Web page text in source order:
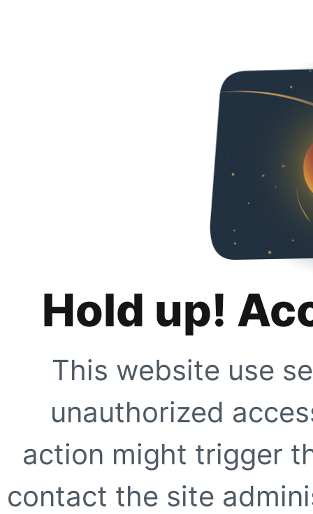
Hold up!
This website use
unauthorized
action might trigger
contact the site